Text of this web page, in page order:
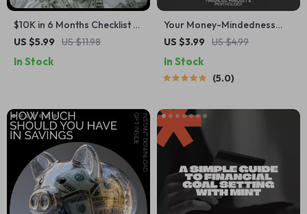
$10K in 6 Months Checklist –
Simple Step-by-Step Guide
months | Printable Digital
US $5.99 US $11.98
In Stock
Your Money-Mindedness
Action Checklist | Money-
Financial Mindset Reset,
Goal-Setting & Budgeting
Intentional Wealth
US $3.99 US $4.99
In Stock
5.0